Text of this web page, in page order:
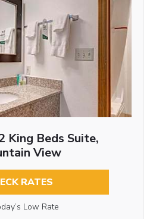
King Beds Suite,
View
RATES
Low Rate